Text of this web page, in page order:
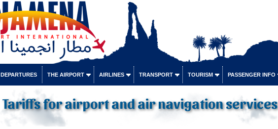
DEPARTURES THE AIRPORT AIRLINES TRANSPORT TOURISM PASSENGER INFO
Tariffs for airport and air navigation services